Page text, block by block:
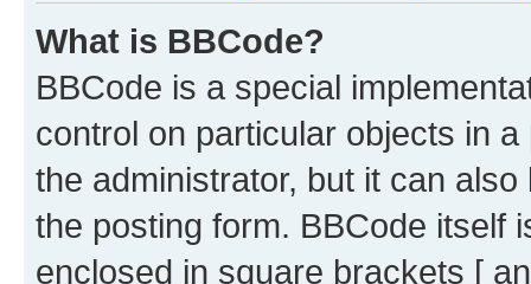
What is BBCode?
BBCode is a special
control on particular objects in
the administrator, but it can
the posting form. BBCode itself
enclosed in square brackets [